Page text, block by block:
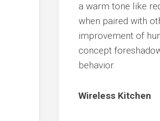
a warm tone like
when paired with
improvement of
concept
behavior.
Wireless Kitchen